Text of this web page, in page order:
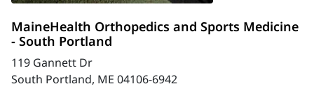
MaineHealth Orthopedics and Sports Medicine
- South Portland
119 Gannett Dr
South Portland, ME 04106-6942